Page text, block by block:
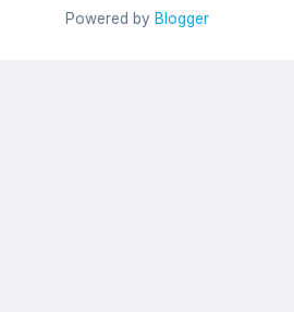
Powered by Blogger